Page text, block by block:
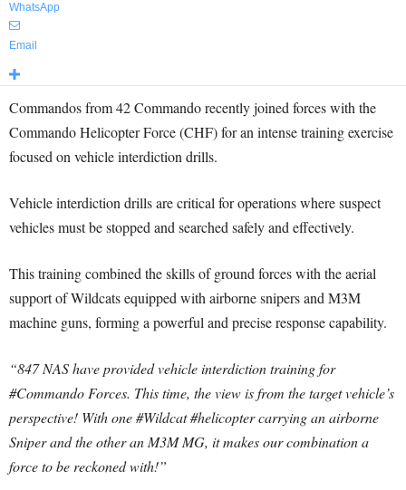
WhatsApp
Email
Commandos from 42 Commando recently joined forces with the
Commando Helicopter Force (CHF) for an intense training exercise
focused on vehicle interdiction drills.
Vehicle interdiction drills are critical for operations where suspect
vehicles must be stopped and searched safely and effectively.
This training combined the skills of ground forces with the aerial
support of Wildcats equipped with airborne snipers and M3M
machine guns, forming a powerful and precise response capability.
“847 NAS have provided vehicle interdiction training for
#Commando Forces. This time, the view is from the target vehicle’s
perspective! With one #Wildcat #helicopter carrying an airborne
Sniper and the other an M3M MG, it makes our combination a
force to be reckoned with!”